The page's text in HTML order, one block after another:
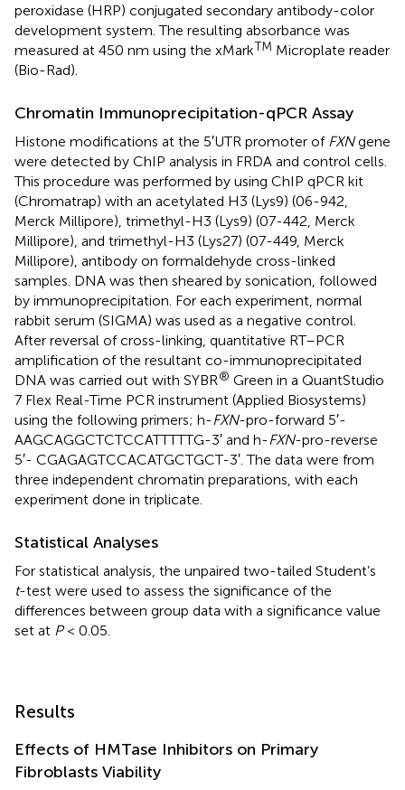
peroxidase (HRP) conjugated secondary antibody-color
development system. The resulting absorbance was
measured at 450 nm using the xMarkTM Microplate reader
(Bio-Rad).
Chromatin Immunoprecipitation-qPCR Assay
Histone modifications at the 5′UTR promoter of FXNgene
were detected by ChIP analysis in FRDA and control cells.
This procedure was performed by using ChIP qPCR kit
(Chromatrap) with an acetylated H3 (Lys9) (06-942,
Merck Millipore), trimethyl-H3 (Lys9) (07-442, Merck
Millipore), and trimethyl-H3 (Lys27) (07-449, Merck
Millipore), antibody on formaldehyde cross-linked
samples. DNA was then sheared by sonication, followed
by immunoprecipitation. For each experiment, normal
rabbit serum (SIGMA) was used as a negative control.
After reversal of cross-linking, quantitative RT–PCR
amplification of the resultant co-immunoprecipitated
DNA was carried out with SYBR® Green in a QuantStudio
7 Flex Real-Time PCR instrument (Applied Biosystems)
using the following primers; h-FXN-pro-forward 5′-
AAGCAGGCTCTCCATTTTTG-3′ and h-FXN-pro-reverse
5′- CGAGAGTCCACATGCTGCT-3′. The data were from
three independent chromatin preparations, with each
experiment done in triplicate.
Statistical Analyses
For statistical analysis, the unpaired two-tailed Student’s
t-test were used to assess the significance of the
differences between group data with a significance value
set at P< 0.05.
Results
Effects of HMTase Inhibitors on Primary
Fibroblasts Viability